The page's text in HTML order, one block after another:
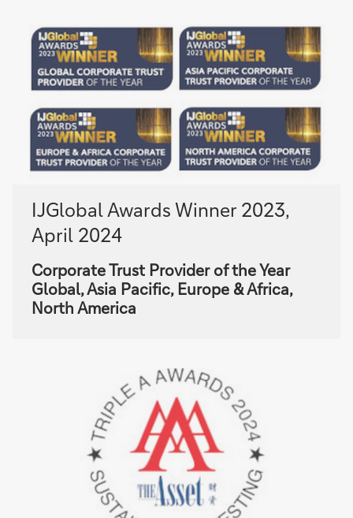
IJGlobal Awards Winner 2023,
April 2024
Corporate Trust Provider of the Year
Global, Asia Pacific, Europe & Africa,
North America